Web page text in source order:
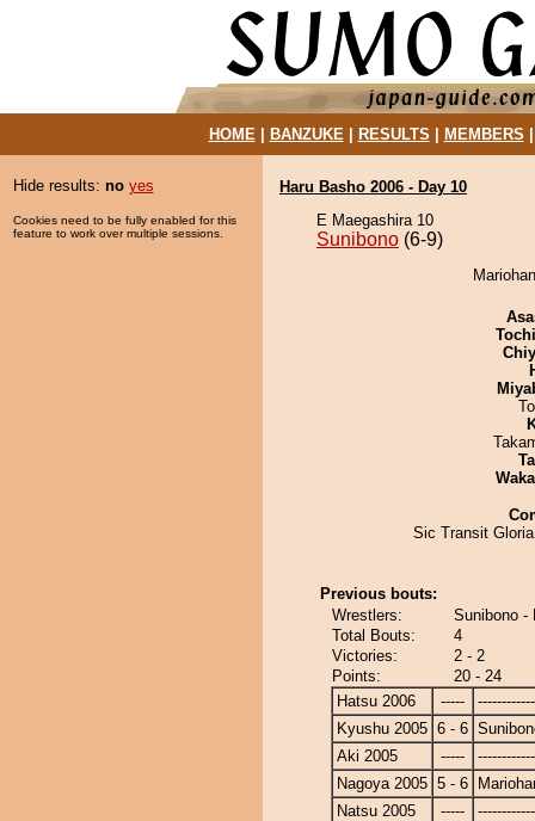
HOME| BANZUKE| RESULTS MEMBERS
Hide results: no yes
Cookies need to be fully enabled for this
feature to work over multiple sessions.
Haru Basho 2006 - Day 10
E Maegashira 10
Sunibono (6-9)
Sic Transit
Previous bouts:
Wrestlers:
Sunibono -
Total Bouts:
4
Victories:
2 - 2
Points:
20 - 24
Hatsu 2006
-----
Kyushu 2005 6 - 6
Aki 2005
-----
Nagoya 2005 5 - 6
Natsu 2005
-----